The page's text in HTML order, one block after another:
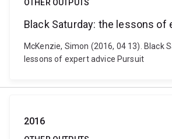
OTHER OUTPUTS
Black Saturday: the lessons of
McKenzie, Simon (2016, 04 13). Black
lessons of expert advice Pursuit
2016